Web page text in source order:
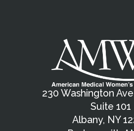
230 Washington
Suite 101
Albany, NY